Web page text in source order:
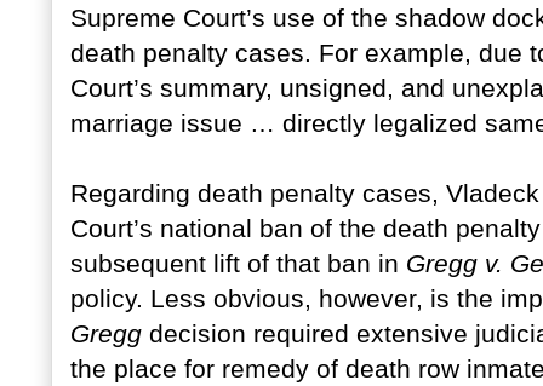
Supreme Court’s use of the shadow
death penalty cases. For example, due
Court’s summary, unsigned, and
marriage issue … directly legalized
Regarding death penalty cases,
Court’s national ban of the death
subsequent lift of that ban in Gregg v.
policy. Less obvious, however, is the
Gregg decision required extensive
the place for remedy of death row